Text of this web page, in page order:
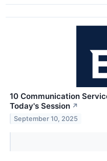
10 Communication
Today's Session ↗
September 10, 2025